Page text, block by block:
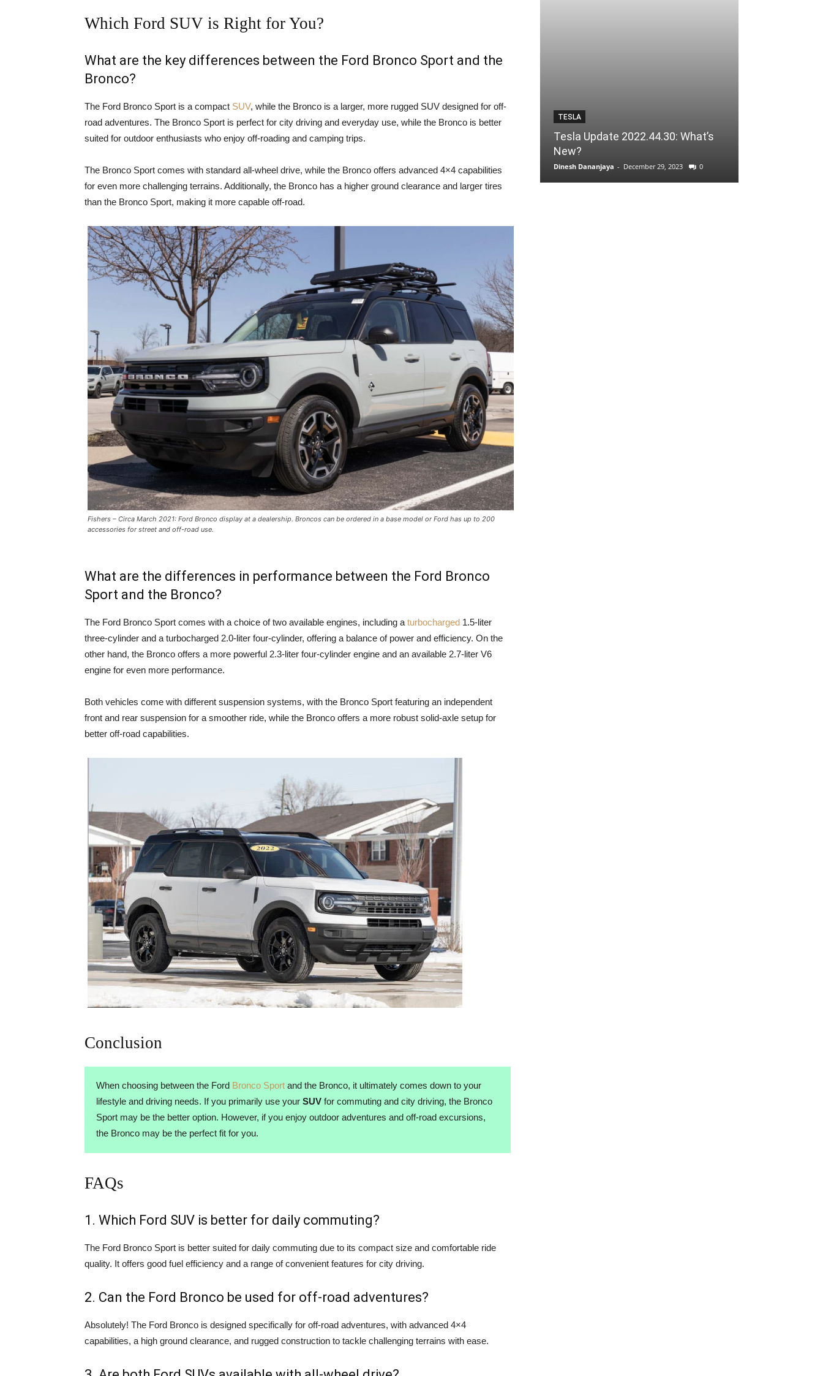
Which Ford SUV is Right for You?
What are the key differences between the Ford Bronco Sport and the
Bronco?
The Ford Bronco Sport is a compact SUV, while the Bronco is a larger, more rugged SUV designed for off-
road adventures. The Bronco Sport is perfect for city driving and everyday use, while the Bronco is better
suited for outdoor enthusiasts who enjoy off-roading and camping trips.
The Bronco Sport comes with standard all-wheel drive, while the Bronco offers advanced 4×4 capabilities
for even more challenging terrains. Additionally, the Bronco has a higher ground clearance and larger tires
than the Bronco Sport, making it more capable off-road.
Fishers – Circa March 2021: Ford Bronco display at a dealership. Broncos can be ordered in a base model or Ford has up to 200
accessories for street and off-road use.
What are the differences in performance between the Ford Bronco
Sport and the Bronco?
The Ford Bronco Sport comes with a choice of two available engines, including a turbocharged 1.5-liter
three-cylinder and a turbocharged 2.0-liter four-cylinder, offering a balance of power and efficiency. On the
other hand, the Bronco offers a more powerful 2.3-liter four-cylinder engine and an available 2.7-liter V6
engine for even more performance.
Both vehicles come with different suspension systems, with the Bronco Sport featuring an independent
front and rear suspension for a smoother ride, while the Bronco offers a more robust solid-axle setup for
better off-road capabilities.
Conclusion
When choosing between the Ford Bronco Sportand the Bronco, it ultimately comes down to your
lifestyle and driving needs. If you primarily use your SUVfor commuting and city driving, the Bronco
Sport may be the better option. However, if you enjoy outdoor adventures and off-road excursions,
the Bronco may be the perfect fit for you.
FAQs
1. Which Ford SUV is better for daily commuting?
The Ford Bronco Sport is better suited for daily commuting due to its compact size and comfortable ride
quality. It offers good fuel efficiency and a range of convenient features for city driving.
2. Can the Ford Bronco be used for off-road adventures?
Absolutely! The Ford Bronco is designed specifically for off-road adventures, with advanced 4×4
capabilities, a high ground clearance, and rugged construction to tackle challenging terrains with ease.
TESLA
Tesla Update 2022.44.30: What’s
New?
Dinesh Dananjaya - December 29, 2023 0